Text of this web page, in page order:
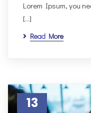
Lorem Ipsum, you
[…]
Read More
13